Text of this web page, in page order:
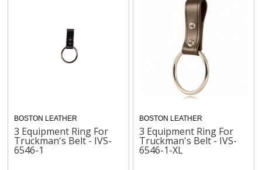
BOSTON LEATHER
3 Equipment Ring For
Truckman's Belt - IVS-
6546-1
BOSTON LEATHER
3 Equipment Ring For
Truckman's Belt - IVS-
6546-1-XL